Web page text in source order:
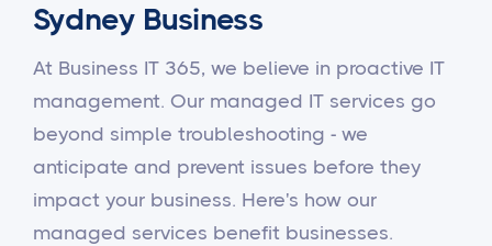
Sydney Business
At Business IT 365, we believe in proactive IT
management. Our managed IT services go
beyond simple troubleshooting - we
anticipate and prevent issues before they
impact your business. Here's how our
managed services benefit businesses.